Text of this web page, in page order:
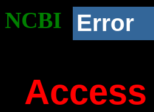
NCBI Error